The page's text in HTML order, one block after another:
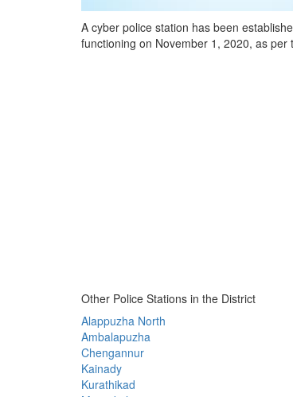
A cyber police station has been
functioning on November 1, 2020, as
Other Police Stations in the District
Alappuzha North
Ambalapuzha
Chengannur
Kainady
Kurathikad